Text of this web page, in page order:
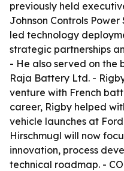
previously held
Johnson Controls
led technology
strategic partnerships
- He also served on the
Raja Battery Ltd. -
venture with French
career, Rigby helped
vehicle launches at
Hirschmugl will now
innovation, process
technical roadmap. -